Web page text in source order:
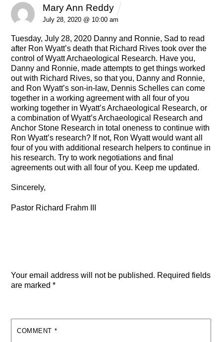
Mary Ann Reddy
July 28, 2020 @ 10:00 am
Tuesday, July 28, 2020 Danny and Ronnie, Sad to read
after Ron Wyatt’s death that Richard Rives took over the
control of Wyatt Archaeological Research. Have you,
Danny and Ronnie, made attempts to get things worked
out with Richard Rives, so that you, Danny and Ronnie,
and Ron Wyatt’s son-in-law, Dennis Schelles can come
together in a working agreement with all four of you
working together in Wyatt’s Archaeological Research, or
a combination of Wyatt’s Archaeological Research and
Anchor Stone Research in total oneness to continue with
Ron Wyatt’s research? If not, Ron Wyatt would want all
four of you with additional research helpers to continue in
his research. Try to work negotiations and final
agreements out with all four of you. Keep me updated.
Sincerely,
Pastor Richard Frahm III
Your email address will not be published. Required fields
are marked*
COMMENT *